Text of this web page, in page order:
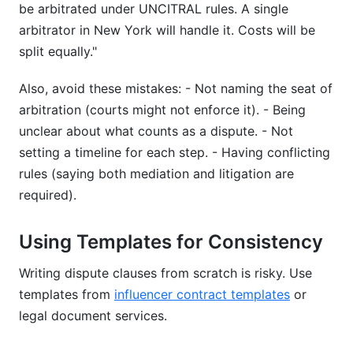
be arbitrated under UNCITRAL rules. A single
arbitrator in New York will handle it. Costs will be
split equally."
Also, avoid these mistakes: - Not naming the seat of
arbitration (courts might not enforce it). - Being
unclear about what counts as a dispute. - Not
setting a timeline for each step. - Having conflicting
rules (saying both mediation and litigation are
required).
Using Templates for Consistency
Writing dispute clauses from scratch is risky. Use
templates from influencer contract templates or
legal document services.